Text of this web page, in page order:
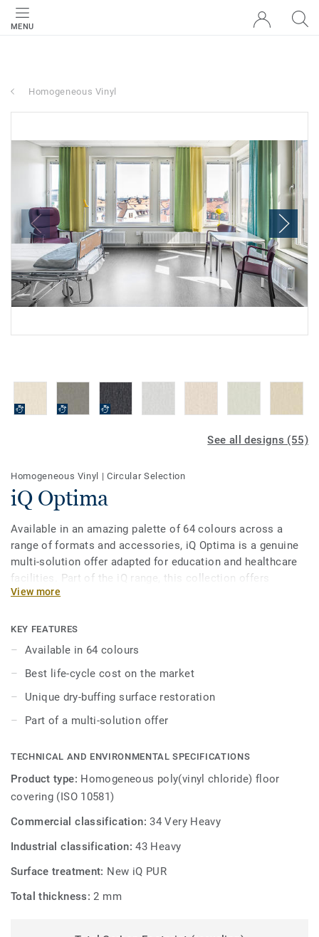
MENU
Homogeneous Vinyl
See all designs (55)
Homogeneous Vinyl |Circular Selection
iQ Optima
Available in an amazing palette of 64 colours across a
range of formats and accessories, iQ Optima is a genuine
multi-solution offer adapted for education and healthcare
facilities. Part of the iQ range, this collection offers
extreme durability as well as superior wear, stain and
the best life-cycle costs on the market. No need for polish
or wax, a simple dry-buffing is enough to restore this
View more
KEY FEATURES
Available in 64 colours
Best life-cycle cost on the market
Unique dry-buffing surface restoration
Part of a multi-solution offer
TECHNICAL AND ENVIRONMENTAL SPECIFICATIONS
Product type: Homogeneous poly(vinyl chloride) floor
covering (ISO 10581)
Commercial classification:34 Very Heavy
Industrial classification:43 Heavy
Surface treatment: New iQ PUR
Total thickness:2 mm